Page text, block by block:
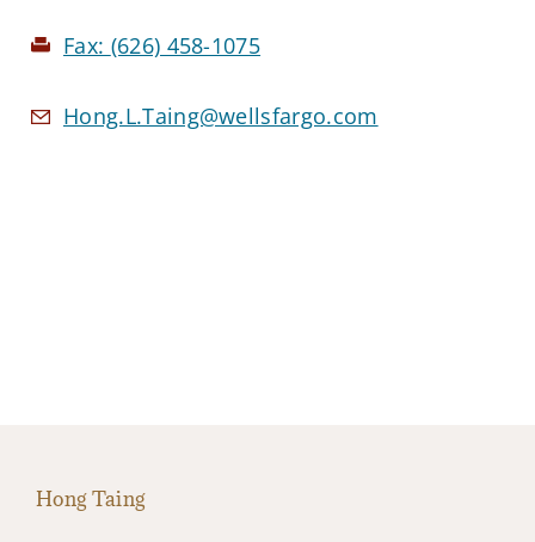
Fax: (626) 458-1075
Hong.L.Taing@wellsfargo.com
Hong Taing